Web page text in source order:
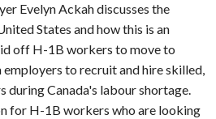
Evelyn Ackah discusses the
States and how this is an
off H-1B workers to move to
employers to recruit and hire skilled,
during Canada's labour shortage.
for H-1B workers who are looking